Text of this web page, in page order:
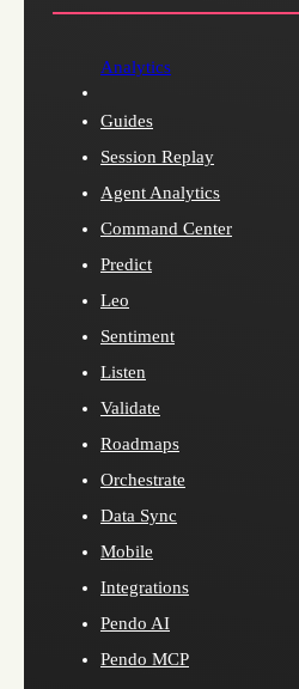
Analytics
Guides
Session Replay
Agent Analytics
Command Center
Predict
Leo
Sentiment
Listen
Validate
Roadmaps
Orchestrate
Data Sync
Mobile
Integrations
Pendo AI
Pendo MCP